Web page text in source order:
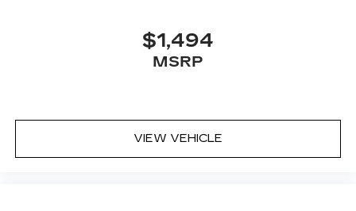
$1,494
MSRP
VIEW VEHICLE